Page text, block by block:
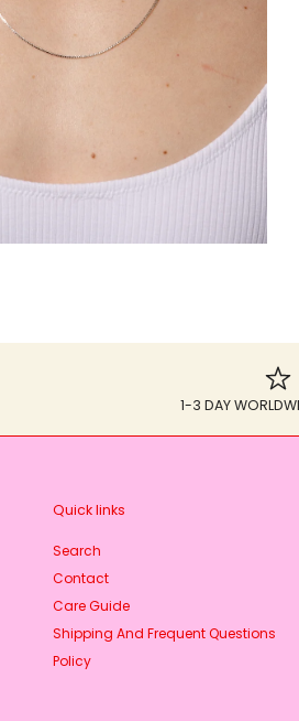
1-3 DAY
Quick links
Search
Contact
Care Guide
Shipping And Frequent Questions
Policy